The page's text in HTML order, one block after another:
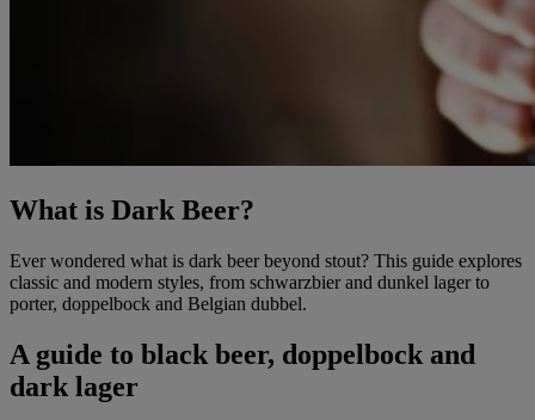
What is Dark Beer?
Ever wondered what is dark beer beyond stout? This guide explores
classic and modern styles, from schwarzbier and dunkel lager to
porter, doppelbock and Belgian dubbel.
A guide to black beer, doppelbock and
dark lager